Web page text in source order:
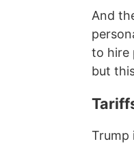
And
to hire
but
Trump